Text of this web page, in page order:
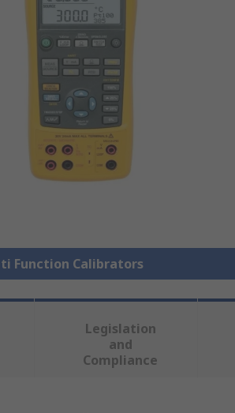
Function Calibrators
Legislation
and
Compliance